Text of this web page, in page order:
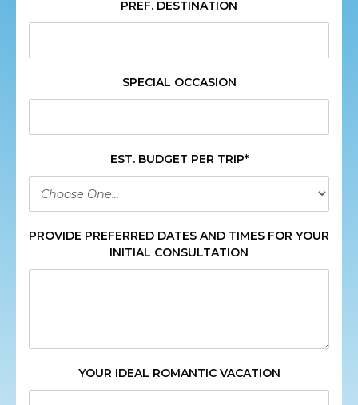
PREF. DESTINATION
SPECIAL OCCASION
EST. BUDGET PER TRIP*
PROVIDE PREFERRED DATES AND TIMES FOR YOUR
INITIAL CONSULTATION
YOUR IDEAL ROMANTIC VACATION